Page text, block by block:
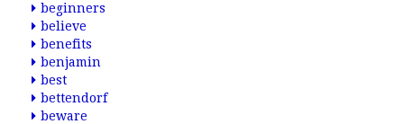
beginners
believe
benefits
benjamin
best
bettendorf
beware